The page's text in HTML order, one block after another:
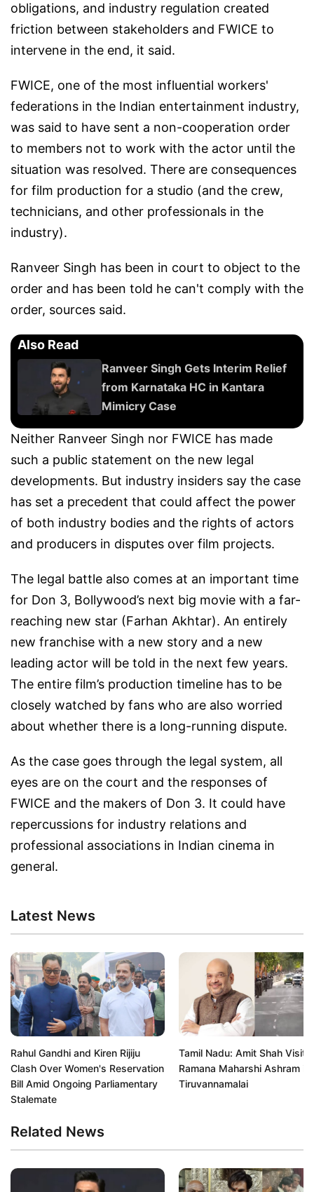
obligations, and industry regulation created
friction between stakeholders and FWICE to
intervene in the end, it said.
FWICE, one of the most influential workers'
federations in the Indian entertainment industry,
was said to have sent a non-cooperation order
to members not to work with the actor until the
situation was resolved. There are consequences
for film production for a studio (and the crew,
technicians, and other professionals in the
industry).
Ranveer Singh has been in court to object to the
order and has been told he can't comply with the
order, sources said.
Also Read
Ranveer Singh Gets Interim Relief
from Karnataka HC in Kantara
Mimicry Case
Neither Ranveer Singh nor FWICE has made
such a public statement on the new legal
developments. But industry insiders say the case
has set a precedent that could affect the power
of both industry bodies and the rights of actors
and producers in disputes over film projects.
The legal battle also comes at an important time
for Don 3, Bollywood’s next big movie with a far-
reaching new star (Farhan Akhtar). An entirely
new franchise with a new story and a new
leading actor will be told in the next few years.
The entire film’s production timeline has to be
closely watched by fans who are also worried
about whether there is a long-running dispute.
As the case goes through the legal system, all
eyes are on the court and the responses of
FWICE and the makers of Don 3. It could have
repercussions for industry relations and
professional associations in Indian cinema in
general.
Latest News
Rahul Gandhi and Kiren Rijiju
Clash Over Women's Reservation
Bill Amid Ongoing Parliamentary
Stalemate
Tamil Nadu: Amit Shah Visits
Ramana Maharshi Ashram in
Tiruvannamalai
Related News